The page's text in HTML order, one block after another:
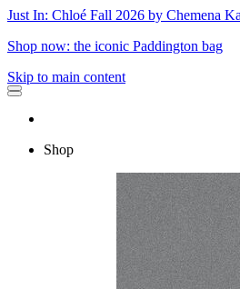
Just In: Chloé Fall 2026 by Chemena
Shop now: the iconic Paddington bag
Skip to main content
Shop